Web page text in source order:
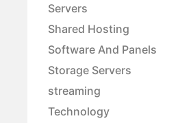
Servers
Shared Hosting
Software And Panels
Storage Servers
streaming
Technology